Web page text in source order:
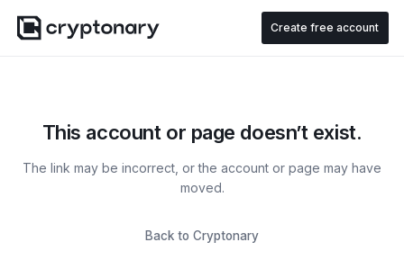
Create free account
This account or page doesn’t exist.
The link may be incorrect, or the account or page may have
moved.
Back to Cryptonary